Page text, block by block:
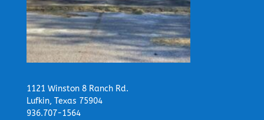
1121 Winston 8 Ranch Rd.
Lufkin, Texas 75904
936.707-1564